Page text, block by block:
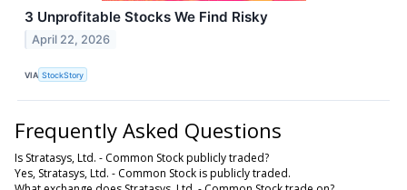
3 Unprofitable Stocks We Find Risky
April 22, 2026
VIA StockStory
Frequently Asked Questions
Is Stratasys, Ltd. - Common Stock publicly traded?
Yes, Stratasys, Ltd. - Common Stock is publicly traded.